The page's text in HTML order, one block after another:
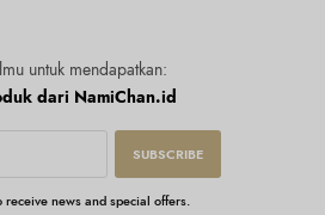
untuk mendapatkan:
dari NamiChan.id
SUBSCRIBE
receive news and special offers.